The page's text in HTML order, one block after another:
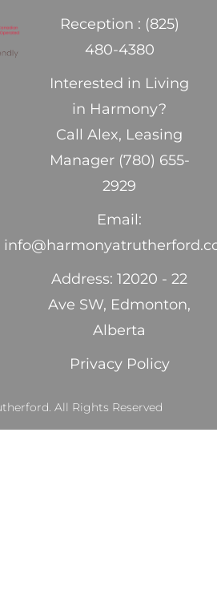
Reception : (825)
480-4380
Interested in Living
in Harmony?
Call Alex, Leasing
Manager (780) 655-
2929
Email:
Address: 12020 - 22
Ave SW, Edmonton,
Alberta
Privacy Policy
All Rights Reserved